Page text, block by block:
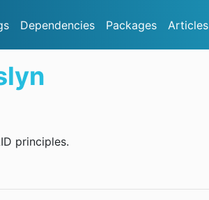
Dependencies Packages Articles
principles.